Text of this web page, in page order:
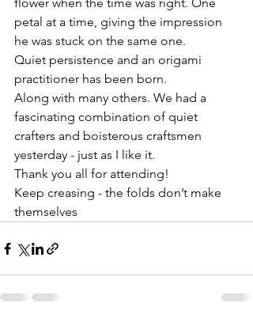
petal at a time, giving the impression
he was stuck on the same one.
Quiet persistence and an origami
practitioner has been born.
Along with many others. We had a
fascinating combination of quiet
crafters and boisterous craftsmen
yesterday - just as I like it.
Thank you all for attending!
Keep creasing - the folds don’t make
themselves